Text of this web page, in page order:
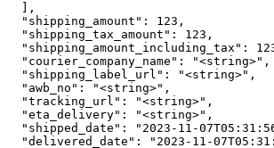
  ],
  "shipping_amount": 123,
  "shipping_tax_amount": 123,
"shipping_amount_including_tax":
  "courier_company_name": "<string>",
  "shipping_label_url": "<string>",
  "awb_no": "<string>",
  "tracking_url": "<string>",
  "eta_delivery": "<string>",
"shipped_date": "2023-11-
"delivered_date": "2023-11-